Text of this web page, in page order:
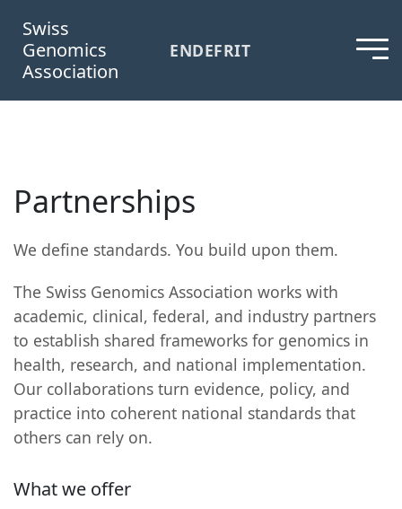
Swiss
Genomics
Association
ENDEFRIT
Partnerships
We define standards. You build upon them.
The Swiss Genomics Association works with
academic, clinical, federal, and industry partners
to establish shared frameworks for genomics in
health, research, and national implementation.
Our collaborations turn evidence, policy, and
practice into coherent national standards that
others can rely on.
What we offer